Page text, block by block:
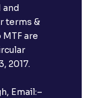
and
terms &
are
2017.
Email:–